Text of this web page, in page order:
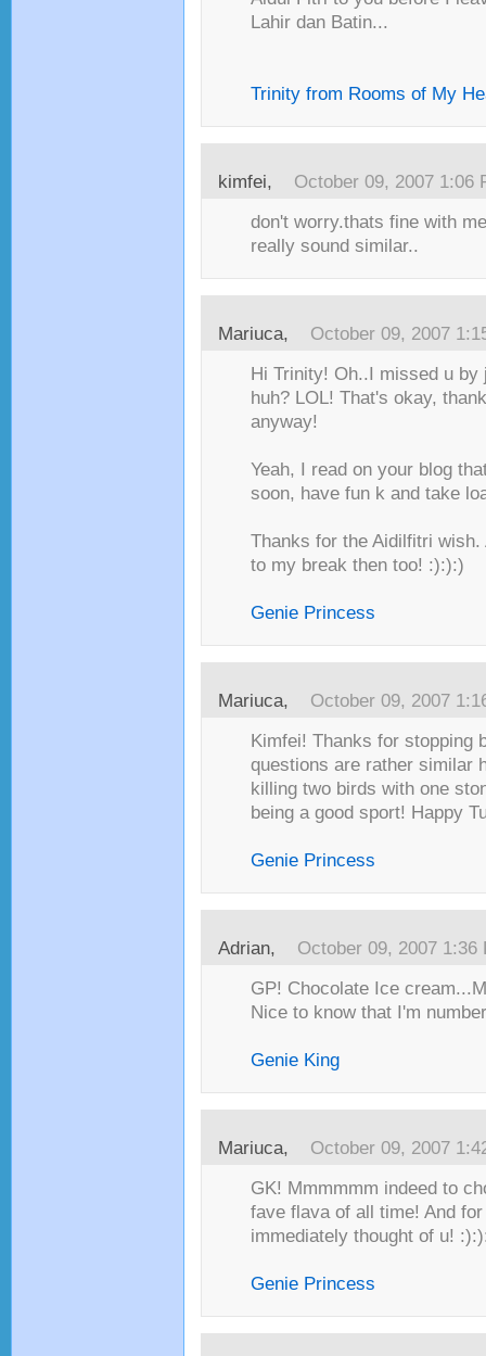
Lahir dan Batin...
Trinity from Rooms of My
kimfei, October 09, 2007 1:06
don't worry.thats fine with
really sound similar..
Mariuca, October 09, 2007
Hi Trinity! Oh..I missed u
huh? LOL! That's okay,
anyway!
Yeah, I read on your blog
soon, have fun k and take
Thanks for the Aidilfitri wish.
to my break then too! :):):)
Genie Princess
Mariuca, October 09, 2007
Kimfei! Thanks for stopping
questions are rather similar
killing two birds with one
being a good sport! Happy
Genie Princess
Adrian, October 09, 2007 1:36
GP! Chocolate Ice
Nice to know that I'm
Genie King
Mariuca, October 09, 2007
GK! Mmmmmm indeed to
fave flava of all time! And
immediately thought of u!
Genie Princess